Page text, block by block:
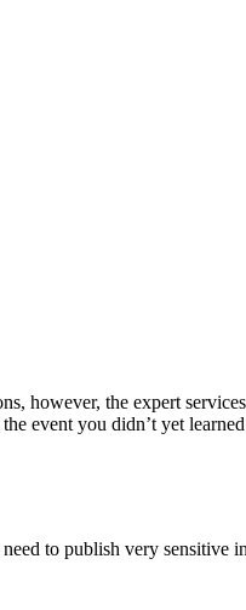
however, the expert
event you didn’t yet
to publish very sensitive